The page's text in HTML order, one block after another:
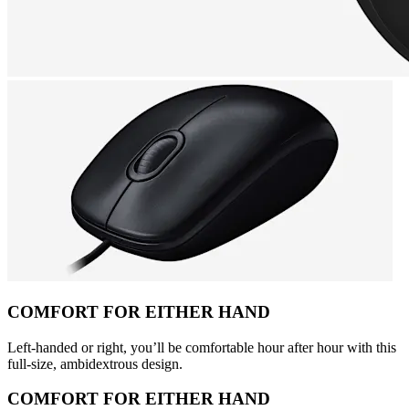
COMFORT FOR EITHER HAND
Left-handed or right, you’ll be comfortable hour after hour with this
full-size, ambidextrous design.
COMFORT FOR EITHER HAND